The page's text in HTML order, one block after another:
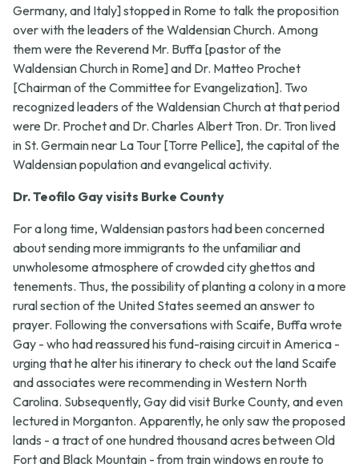
Germany, and Italy] stopped in Rome to talk the proposition
over with the leaders of the Waldensian Church. Among
them were the Reverend Mr. Buffa [pastor of the
Waldensian Church in Rome] and Dr. Matteo Prochet
[Chairman of the Committee for Evangelization]. Two
recognized leaders of the Waldensian Church at that period
were Dr. Prochet and Dr. Charles Albert Tron. Dr. Tron lived
in St. Germain near La Tour [Torre Pellice], the capital of the
Waldensian population and evangelical activity.
Dr. Teofilo Gay visits Burke County
For a long time, Waldensian pastors had been concerned
about sending more immigrants to the unfamiliar and
unwholesome atmosphere of crowded city ghettos and
tenements. Thus, the possibility of planting a colony in a more
rural section of the United States seemed an answer to
prayer. Following the conversations with Scaife, Buffa wrote
Gay - who had reassured his fund-raising circuit in America -
urging that he alter his itinerary to check out the land Scaife
and associates were recommending in Western North
Carolina. Subsequently, Gay did visit Burke County, and even
lectured in Morganton. Apparently, he only saw the proposed
lands - a tract of one hundred thousand acres between Old
Fort and Black Mountain - from train windows en route to